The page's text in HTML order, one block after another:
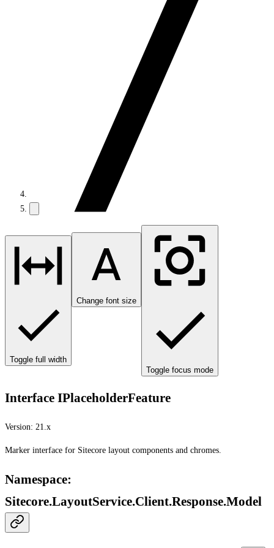
Toggle full width
Change font size
Toggle focus mode
Interface IPlaceholderFeature
Version: 21.x
Marker interface for Sitecore layout components and chromes.
Namespace:
Sitecore.LayoutService.Client.Response.Model